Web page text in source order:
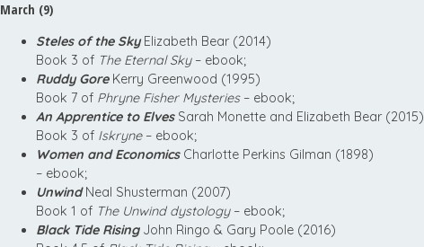
March (9)
Steles of the SkyElizabeth Bear (2014)
Book 3 of The Eternal Sky– ebook;
Ruddy GoreKerry Greenwood (1995)
Book 7 of Phryne Fisher Mysteries– ebook;
An Apprentice to ElvesSarah Monette and Elizabeth Bear (2015)
Book 3 of Iskryne– ebook;
Women and EconomicsCharlotte Perkins Gilman (1898)
– ebook;
UnwindNeal Shusterman (2007)
Book 1 of The Unwind dystology– ebook;
Black Tide RisingJohn Ringo & Gary Poole (2016)